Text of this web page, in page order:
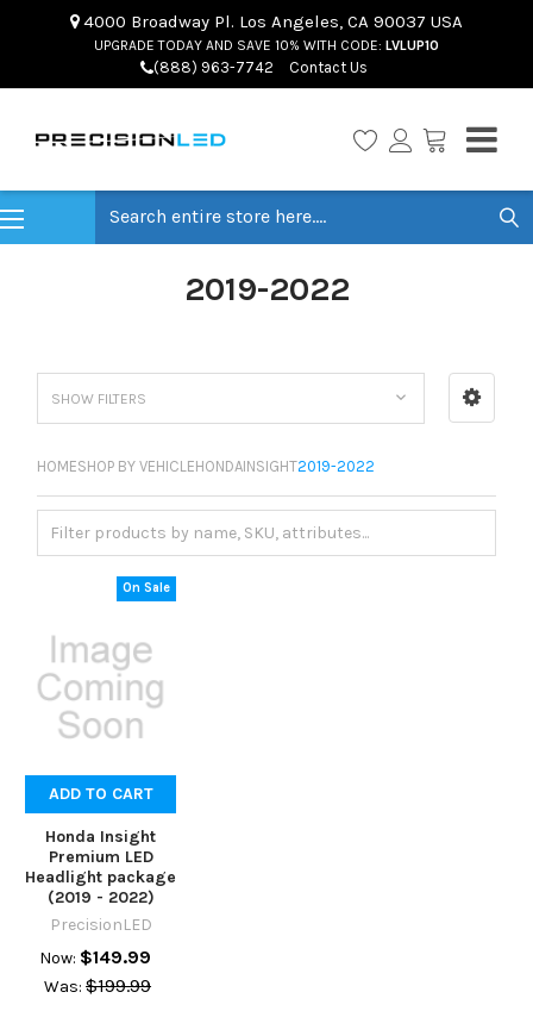
4000 Broadway Pl. Los Angeles, CA 90037 USA
UPGRADE TODAY AND SAVE 10% WITH CODE: LVLUP10
(888) 963-7742 Contact Us
2019-2022
SHOW FILTERS
HOMESHOP BY VEHICLEHONDAINSIGHT2019-2022
On Sale
ADD TO CART
Honda Insight
Premium LED
Headlight package
(2019 - 2022)
PrecisionLED
Now: $149.99
Was: $199.99